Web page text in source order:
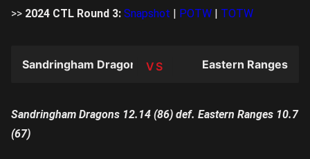
>> 2024 CTL Round 3: Snapshot POTW TOTW
TEAM
Sandringham Dragons Eastern Ranges
Sandringham Dragons 12.14 (86) def. Eastern Ranges 10.7
(67)